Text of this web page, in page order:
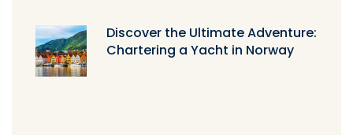
Discover the Ultimate Adventure:
Chartering a Yacht in Norway